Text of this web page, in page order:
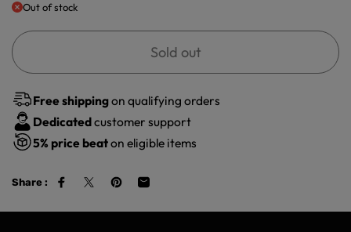
Out of stock
Sold out
Free shippingon qualifying orders
Dedicatedcustomer support
5% price beaton eligible items
Share :